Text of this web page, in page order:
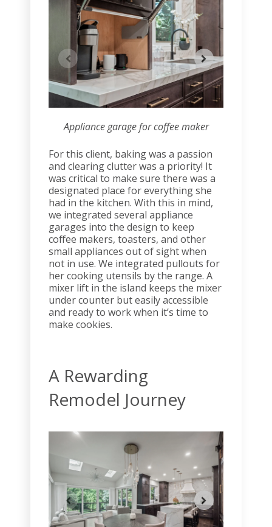
Appliance garage for coffee maker
For this client, baking was a passion
and clearing clutter was a priority! It
was critical to make sure there was a
designated place for everything she
had in the kitchen. With this in mind,
we integrated several appliance
garages into the design to keep
coffee makers, toasters, and other
small appliances out of sight when
not in use. We integrated pullouts for
her cooking utensils by the range. A
mixer lift in the island keeps the mixer
under counter but easily accessible
and ready to work when it’s time to
make cookies.
A Rewarding
Remodel Journey